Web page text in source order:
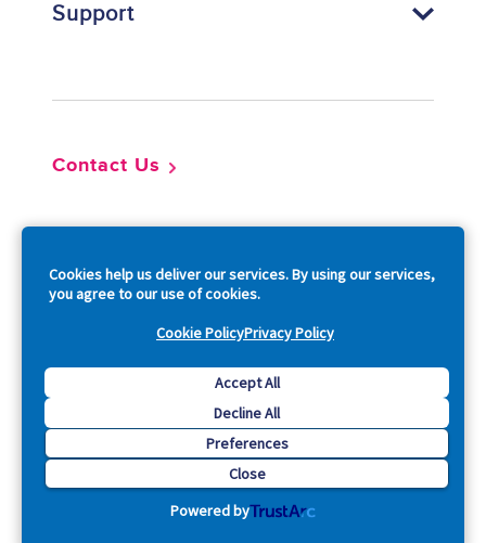
Cookies help us deliver our services. By using our services,
you agree to our use of cookies.
Cookie PolicyPrivacy Policy
Accept All
Decline All
Preferences
Close
Powered by
Support
Contact Us
Copyright © 2026 Acquia, Inc. All Rights Reserved.
Drupal is a registered trademark of Dries Buytaert.